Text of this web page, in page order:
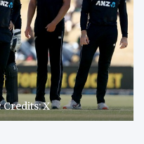
Credits: X